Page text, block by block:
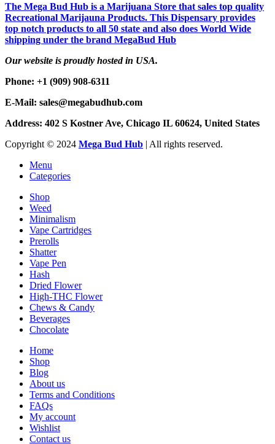
The Mega Bud Hub is a Marijuana Store that sales top quality
Recreational Marijauna Products. This Dispensary provides
top notch products to all 50 state and also does World Wide
shipping under the brand MegaBud Hub
Our website is proudly hosted in USA.
Phone: +1 (909) 908-6311
E-Mail: sales@megabudhub.com
Address: 402 S Kostner Ave, Chicago IL 60624, United States
Copyright ©️ 2024 Mega Bud Hub | All rights reserved.
Menu
Categories
Shop
Weed
Minimalism
Vape Cartridges
Prerolls
Shatter
Vape Pen
Hash
Dried Flower
High-THC Flower
Chews & Candy
Beverages
Chocolate
Home
Shop
Blog
About us
Terms and Conditions
FAQs
My account
Wishlist
Contact us